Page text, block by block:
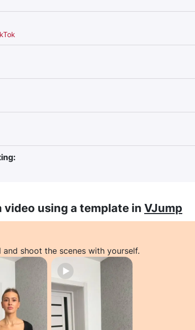
video using a template in VJump
shoot the scenes with yourself.